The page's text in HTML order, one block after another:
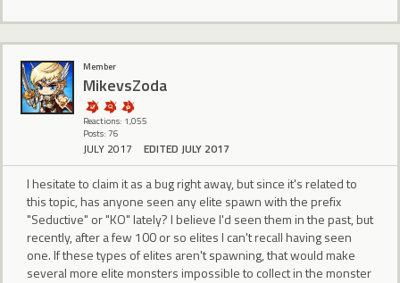
Member
MikevsZoda
Reactions: 1,055
Posts: 76
JULY 2017 EDITED JULY 2017
I hesitate to claim it as a bug right away, but since it's related to
this topic, has anyone seen any elite spawn with the prefix
"Seductive" or "KO" lately? I believe I'd seen them in the past, but
recently, after a few 100 or so elites I can't recall having seen
one. If these types of elites aren't spawning, that would make
several more elite monsters impossible to collect in the monster